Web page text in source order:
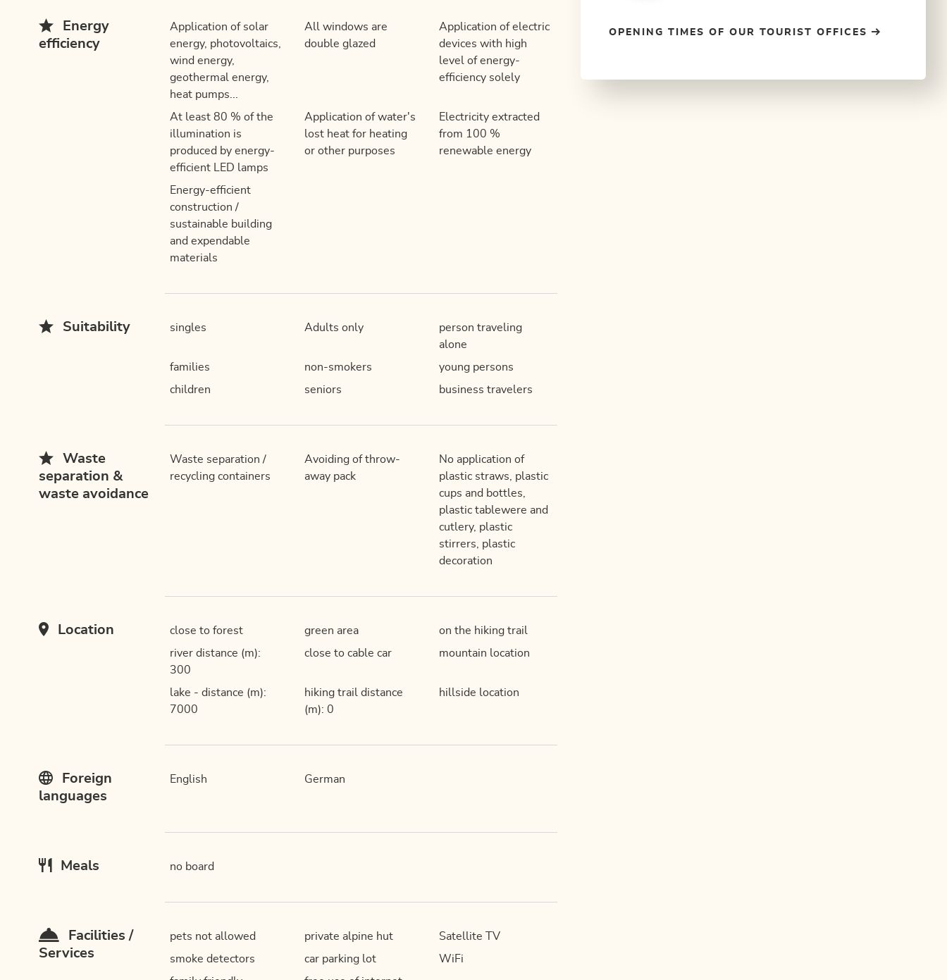
Energy
efficiency
Application of solar
energy, photovoltaics,
wind energy,
geothermal energy,
heat pumps...
All windows are
double glazed
Application of electric
devices with high
level of energy-
efficiency solely
At least 80 % of the
illumination is
produced by energy-
efficient LED lamps
Application of water's
lost heat for heating
or other purposes
Electricity extracted
from 100 %
renewable energy
Energy-efficient
construction /
sustainable building
and expendable
materials
Suitability singles Adults only
person traveling
alone
families
non-smokers
young persons
children
seniors business travelers
Waste
separation &
waste avoidance
Waste separation /
recycling containers
Avoiding of throw-
away pack
No application of
plastic straws, plastic
cups and bottles,
plastic tablewere and
cutlery, plastic
stirrers, plastic
decoration
Location close to forest green area
on the hiking trail
river distance (m):
300
close to cable car mountain location
lake - distance (m):
7000
hiking trail distance
(m): 0
hillside location
Foreign
languages
English German
Meals no board
Facilities /
Services
pets not allowed private alpine hut
Satellite TV
smoke detectors
car parking lot
WiFi
OPENING TIMES OF OUR TOURIST OFFICES